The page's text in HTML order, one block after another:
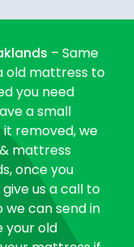
– Same
old mattress to
you need
a small
removed, we
mattress
once you
us a call to
can send in
your old